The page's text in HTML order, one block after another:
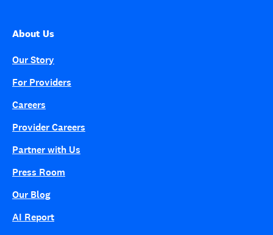
About Us
Our Story
For Providers
Careers
Provider Careers
Partner with Us
Press Room
Our Blog
AI Report